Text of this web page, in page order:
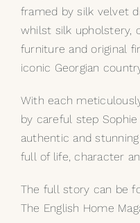
framed by silk velvet
whilst silk upholstery,
furniture and original
iconic Georgian
With each
by careful step
authentic and
full of life, character
The full story can be
The English Home